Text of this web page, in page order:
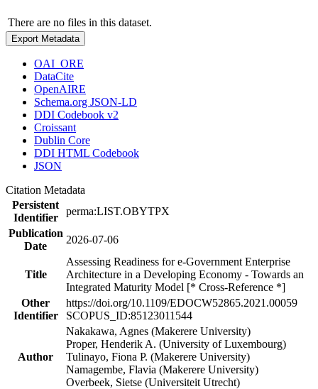
There are no files in this dataset.
Export Metadata
OAI_ORE
DataCite
OpenAIRE
Schema.org JSON-LD
DDI Codebook v2
Croissant
Dublin Core
DDI HTML Codebook
JSON
Citation Metadata
Persistent
Identifier
perma:LIST.OBYTPX
Publication
Date
2026-07-06
Title
Assessing Readiness for e-Government Enterprise
Architecture in a Developing Economy - Towards an
Integrated Maturity Model [* Cross-Reference *]
Other
Identifier
https://doi.org/10.1109/EDOCW52865.2021.00059
SCOPUS_ID:85123011544
Author
Nakakawa, Agnes (Makerere University)
Proper, Henderik A. (University of Luxembourg)
Tulinayo, Fiona P. (Makerere University)
Namagembe, Flavia (Makerere University)
Overbeek, Sietse (Universiteit Utrecht)